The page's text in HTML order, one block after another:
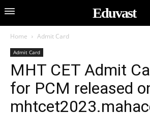
Eduvast
Home Admit Card
Admit Card
MHT CET Admit
for PCM released